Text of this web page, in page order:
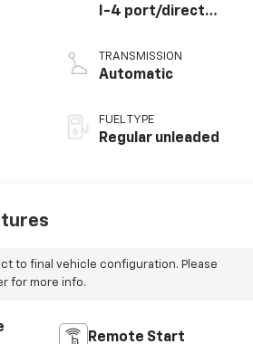
I-4 port/direct
CVVT variable valve
control, regular
TRANSMISSION
Automatic
FUEL TYPE
Regular unleaded
to final vehicle configuration. Please
for more info.
Remote Start